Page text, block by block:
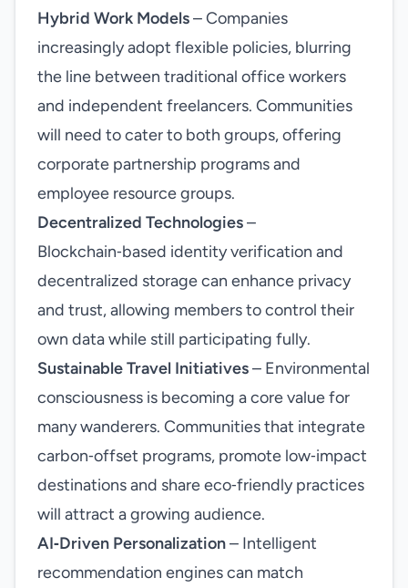
Hybrid Work Models– Companies
increasingly adopt flexible policies, blurring
the line between traditional office workers
and independent freelancers. Communities
will need to cater to both groups, offering
corporate partnership programs and
employee resource groups.
Decentralized Technologies–
Blockchain‑based identity verification and
decentralized storage can enhance privacy
and trust, allowing members to control their
own data while still participating fully.
Sustainable Travel Initiatives– Environmental
consciousness is becoming a core value for
many wanderers. Communities that integrate
carbon‑offset programs, promote low‑impact
destinations and share eco‑friendly practices
will attract a growing audience.
AI‑Driven Personalization– Intelligent
recommendation engines can match